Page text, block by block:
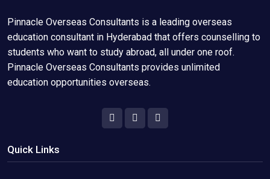
Pinnacle Overseas Consultants is a leading overseas
education consultant in Hyderabad that offers counselling to
students who want to study abroad, all under one roof.
Pinnacle Overseas Consultants provides unlimited
education opportunities overseas.
Quick Links